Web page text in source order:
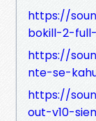
https://
bokill-2-
https://
nte-se-
https://
out-v10-